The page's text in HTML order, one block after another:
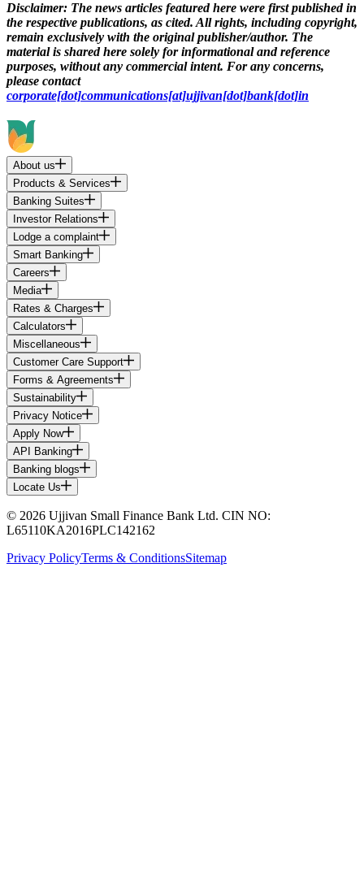
Disclaimer: The news articles featured here were first published in
the respective publications, as cited. All rights, including copyright,
remain exclusively with the original publisher/author. The
material is shared here solely for informational and reference
purposes, without any commercial intent. For any concerns,
please contact
corporate[dot]communications[at]ujjivan[dot]bank[dot]in
About us
Products & Services
Banking Suites
Investor Relations
Lodge a complaint
Smart Banking
Careers
Media
Rates & Charges
Calculators
Miscellaneous
Customer Care Support
Forms & Agreements
Sustainability
Privacy Notice
Apply Now
API Banking
Banking blogs
Locate Us
© 2026 Ujjivan Small Finance Bank Ltd. CIN NO:
L65110KA2016PLC142162
Privacy PolicyTerms & ConditionsSitemap